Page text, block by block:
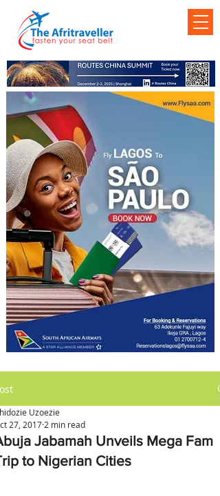
Jabamah Unveils Mega Fam
to Nigerian Cities
Uzoezie
27, 2017 2 min read